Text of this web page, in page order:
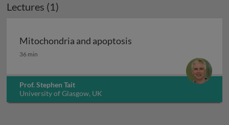
Lectures (1)
Mitochondria and apoptosis
Mitochondria and apoptosis
36 min
Prof. Stephen Tait
University of Glasgow, UK